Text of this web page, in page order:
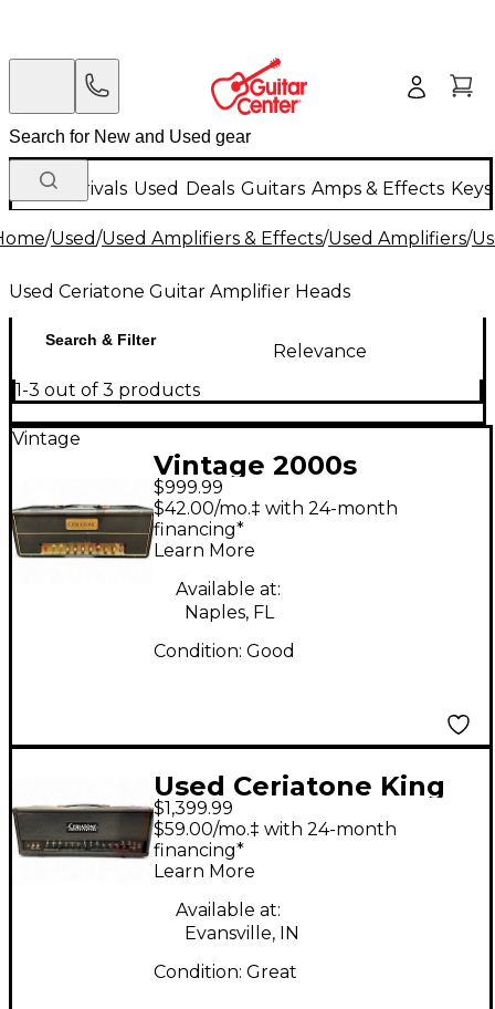
New Arrivals Used Deals Guitars Amps & Effects
/Used/Used Amplifiers & Effects/Used Amplifiers/
Used Ceriatone Guitar Amplifier Heads
Search & Filter
Relevance
1-3 out of 3 products
Vintage
Vintage 2000s
Ceriatone TMB Tube
Guitar Amp Head
$999.99
$42.00/mo.‡ with 24-month
financing*
Learn More
Available at:
Naples, FL
Condition: Good
Used Ceriatone King
Kong Tube Guitar
Amp Head
$1,399.99
$59.00/mo.‡ with 24-month
financing*
Learn More
Available at:
Evansville, IN
Condition: Great